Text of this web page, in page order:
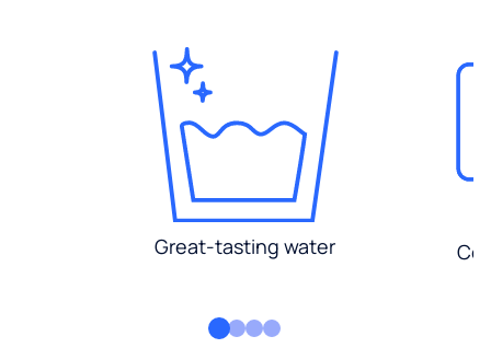
Great-tasting water